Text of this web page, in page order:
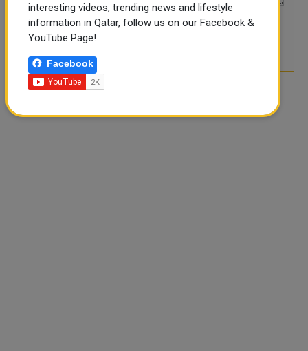
POST COMMENTS
interesting videos, trending news and lifestyle
information in Qatar, follow us on our Facebook &
YouTube Page!
Facebook